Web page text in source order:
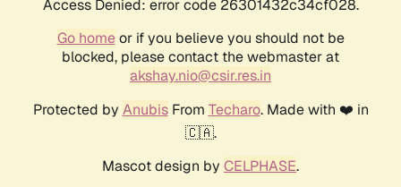
Access Denied: error code 26301432c34cf028.
Go homeor if you believe you should not be
blocked, please contact the webmaster at
akshay.nio@csir.res.in
Protected by AnubisFrom Techaro. Made with ❤️ in
🇨🇦.
Mascot design by CELPHASE.